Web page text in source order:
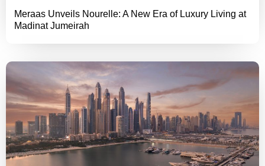
Meraas Unveils Nourelle: A New Era of Luxury Living at
Madinat Jumeirah